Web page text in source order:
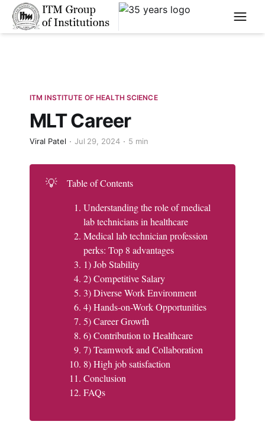
****
ITM INSTITUTE OF HEALTH SCIENCE
MLT Career
Viral Patel Jul 29, 2024 5 min
💡
Table of Contents
Understanding the role of medical
lab technicians in healthcare
Medical lab technician profession
perks: Top 8 advantages
1) Job Stability
2) Competitive Salary
3) Diverse Work Environment
4) Hands-on-Work Opportunities
5) Career Growth
6) Contribution to Healthcare
7) Teamwork and Collaboration
8) High job satisfaction
Conclusion
FAQs